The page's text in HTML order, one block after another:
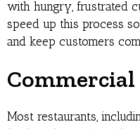
with hungry, frustrated
speed up this process
and keep customers
Commercial
Most restaurants,